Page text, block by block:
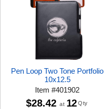
Pen Loop Two Tone Portfolio
10x12.5
Item#401902
$28.42 at 12 Qty